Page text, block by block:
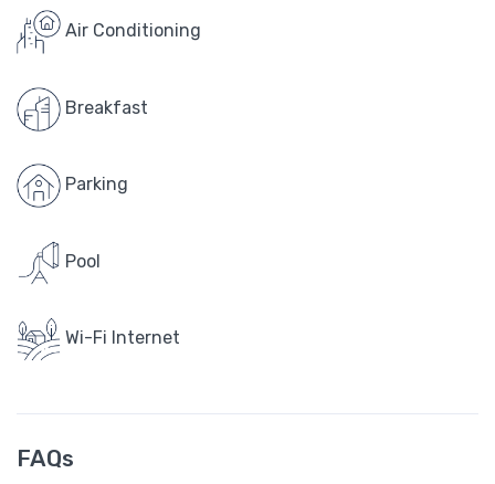
Air Conditioning
Breakfast
Parking
Pool
Wi-Fi Internet
FAQs